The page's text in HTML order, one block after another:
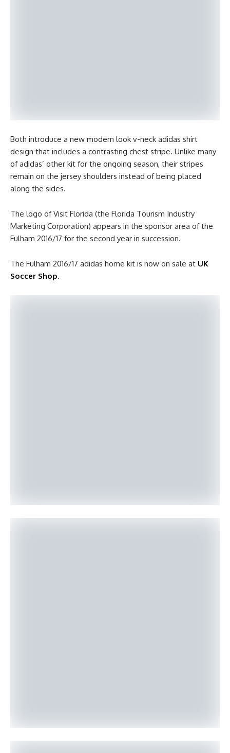
Both introduce a new modern look v-neck adidas shirt
design that includes a contrasting chest stripe. Unlike many
of adidas’ other kit for the ongoing season, their stripes
remain on the jersey shoulders instead of being placed
along the sides.
The logo of Visit Florida (the Florida Tourism Industry
Marketing Corporation) appears in the sponsor area of the
Fulham 2016/17 for the second year in succession.
The Fulham 2016/17 adidas home kit is now on sale at UK
Soccer Shop.